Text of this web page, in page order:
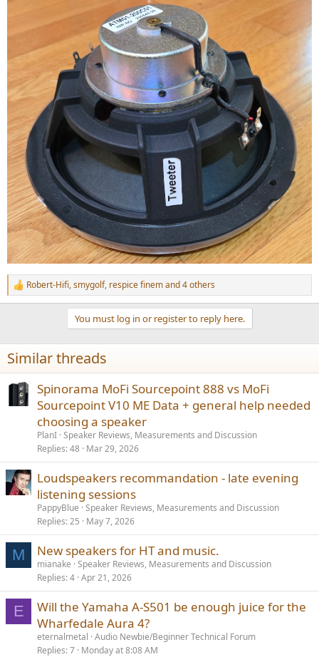
R
e
i
o
Robert-Hifi,smygolf, respice finemand 4 others
You must log in or register to reply here.
Similar threads
Spinorama MoFi Sourcepoint 888 vs MoFi
Sourcepoint V10 ME Data + general help needed
choosing a speaker
PlanI Speaker Reviews, Measurements and Discussion
Replies 48 Mar 29, 2026
Loudspeakers recommandation - late evening
listening sessions
PappyBlue Speaker Reviews, Measurements and Discussion
Replies 25 May 7, 2026
M New speakers for HT and music.
mianake Speaker Reviews, Measurements and Discussion
Replies 4 Apr 21, 2026
E
Will the Yamaha A-S501 be enough juice for the
Wharfedale Aura 4?
eternalmetal Audio Newbie/Beginner Technical Forum
Replies 7 Monday at 8:08 AM